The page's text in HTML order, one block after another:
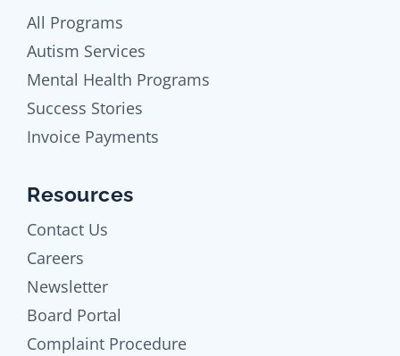
All Programs
Autism Services
Mental Health Programs
Success Stories
Invoice Payments
Resources
Contact Us
Careers
Newsletter
Board Portal
Complaint Procedure